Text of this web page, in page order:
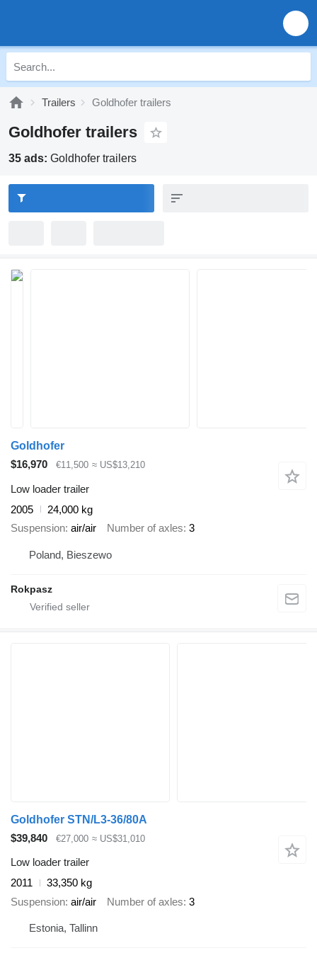
Trailers Goldhofer trailers
Goldhofer trailers
35 ads: Goldhofer trailers
Goldhofer
$16,970
€11,500 ≈ US$13,210
Low loader trailer
2005
24,000 kg
Suspension air/air Number of axles 3
Poland, Bieszewo
Rokpasz
Goldhofer STN/L3-36/80A
$39,840
€27,000 ≈ US$31,010
Low loader trailer
2011
33,350 kg
Suspension air/air Number of axles 3
Estonia, Tallinn